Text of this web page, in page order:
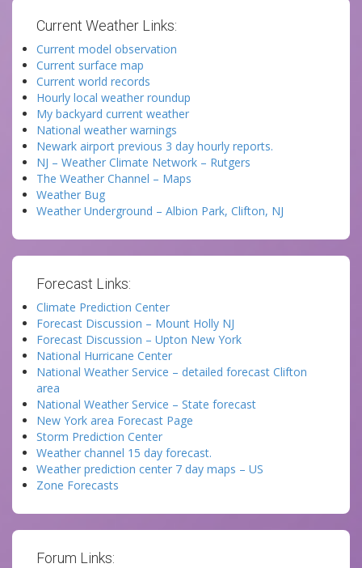
Current Weather Links:
Current model observation
Current surface map
Current world records
Hourly local weather roundup
My backyard current weather
National weather warnings
Newark airport previous 3 day hourly reports.
NJ – Weather Climate Network – Rutgers
The Weather Channel – Maps
Weather Bug
Weather Underground – Albion Park, Clifton, NJ
Forecast Links:
Climate Prediction Center
Forecast Discussion – Mount Holly NJ
Forecast Discussion – Upton New York
National Hurricane Center
National Weather Service – detailed forecast Clifton
area
National Weather Service – State forecast
New York area Forecast Page
Storm Prediction Center
Weather channel 15 day forecast.
Weather prediction center 7 day maps – US
Zone Forecasts
Forum Links: